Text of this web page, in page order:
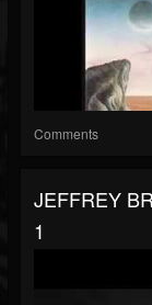
Comments
JEFFREY
1